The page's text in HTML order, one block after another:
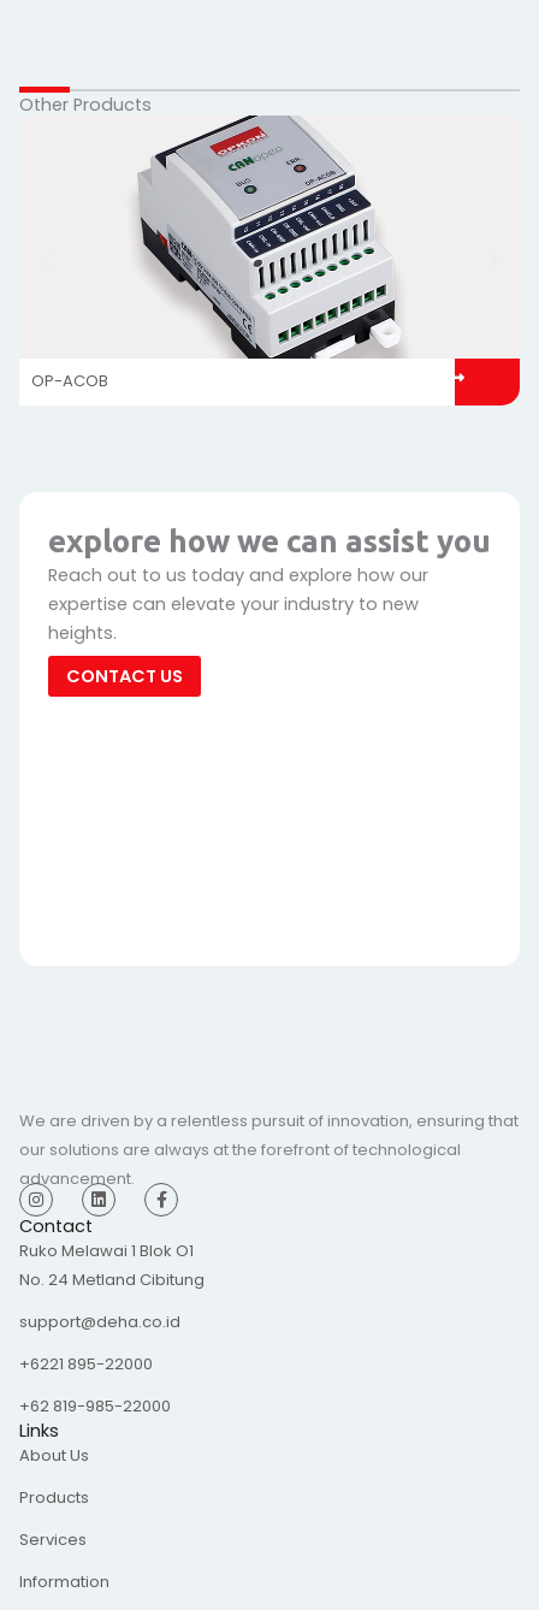
Other Products
OP-ACOB
explore how we can assist you
Reach out to us today and explore how our
expertise can elevate your industry to new
heights.
CONTACT US
We are driven by a relentless pursuit of innovation, ensuring that
our solutions are always at the forefront of technological
advancement.
I
n
s
t
a
r
m
L
i
n
e
d
i
F
a
c
b
o
o
-
Contact
Ruko Melawai 1 Blok O1
No. 24 Metland Cibitung
support@deha.co.id
+6221 895-22000
+62 819-985-22000
Links
About Us
Products
Services
Information